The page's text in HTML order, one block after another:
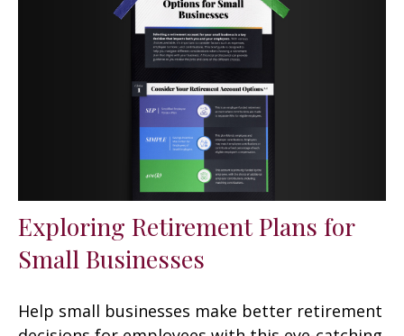
Exploring Retirement Plans for
Small Businesses
Help small businesses make better retirement